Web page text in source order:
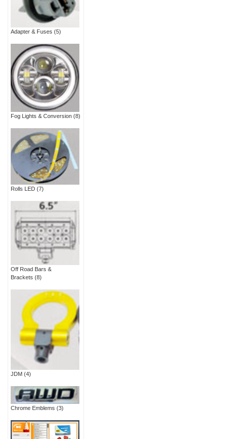
Adapter & Fuses (5)
Fog Lights & Conversion (8)
Rolls LED (7)
Off Road Bars &
Brackets (8)
JDM (4)
Chrome Emblems (3)